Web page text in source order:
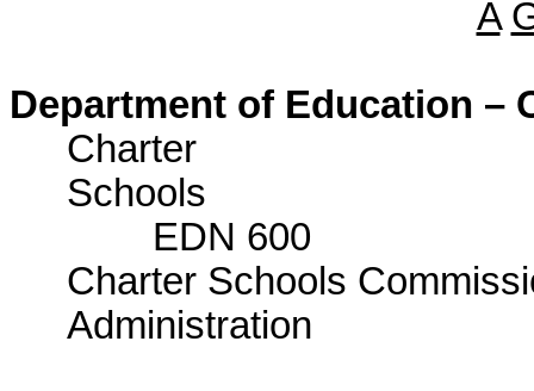
A
Department of Education –
Charter
EDN 600
Charter Schools